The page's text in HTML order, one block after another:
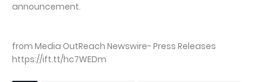
announcement.
from Media OutReach Newswire- Press Releases
https://ift.tt/hc7WEDm